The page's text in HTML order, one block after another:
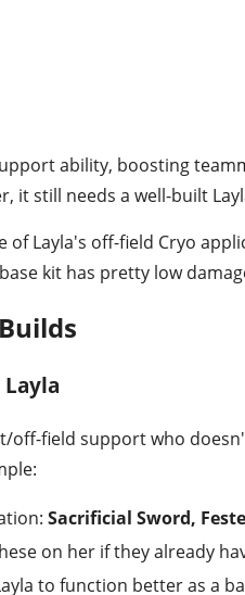
ability, boosting
it still needs a well-built
of Layla's off-field Cryo
kit has pretty low
off-field support who
Sacrificial Sword,
on her if they already
to function better as a